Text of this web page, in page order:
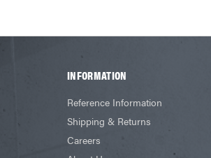
INFORMATION
Reference Information
Shipping & Returns
Careers